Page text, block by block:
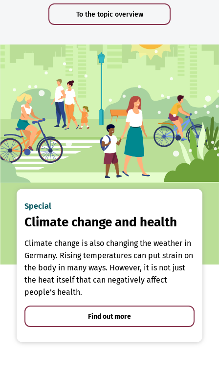
To the topic overview
Special
Climate change and health
Climate change is also changing the weather in
Germany. Rising temperatures can put strain on
the body in many ways. However, it is not just
the heat itself that can negatively affect
people’s health.
Find out more